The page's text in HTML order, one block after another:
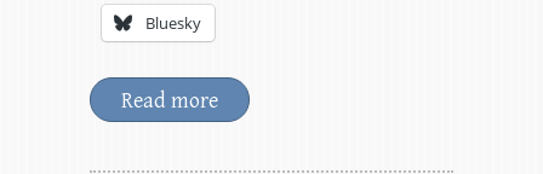
Bluesky
Read more